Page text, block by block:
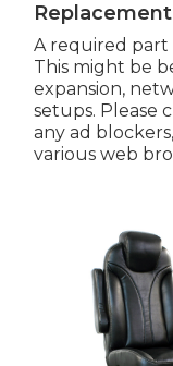
A required part
This might be
expansion,
setups. Please
any ad
various web